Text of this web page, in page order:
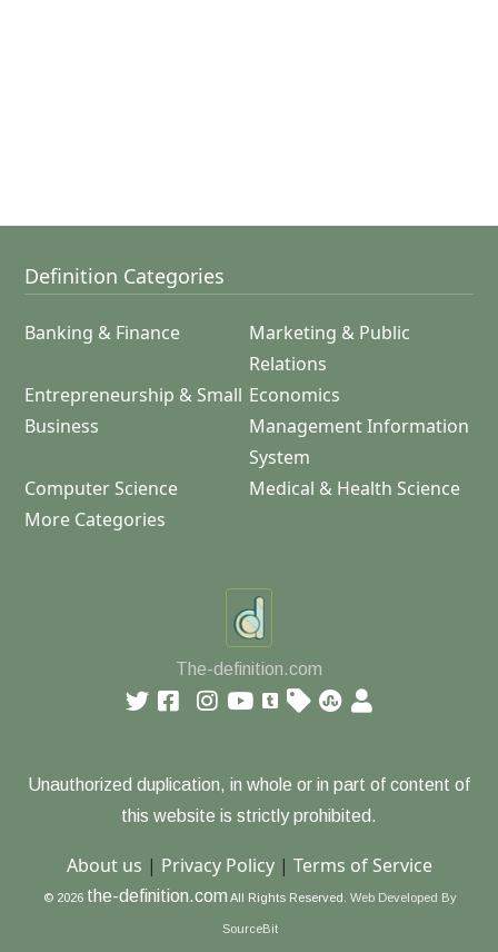
Definition Categories
Banking & Finance
Marketing & Public
Relations
Entrepreneurship & Small
Business
Economics
Management Information
System
Computer Science
Medical & Health Science
More Categories
The-definition.com
Unauthorized duplication, in whole or in part of content of
this website is strictly prohibited.
About us | Privacy Policy| Terms of Service
© 2026 the-definition.com All Rights Reserved. Web Developed By
SourceBit